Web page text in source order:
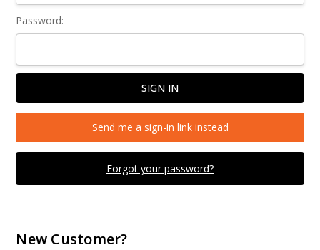
Password:
Forgot your password?
Send me a sign-in link instead
New Customer?